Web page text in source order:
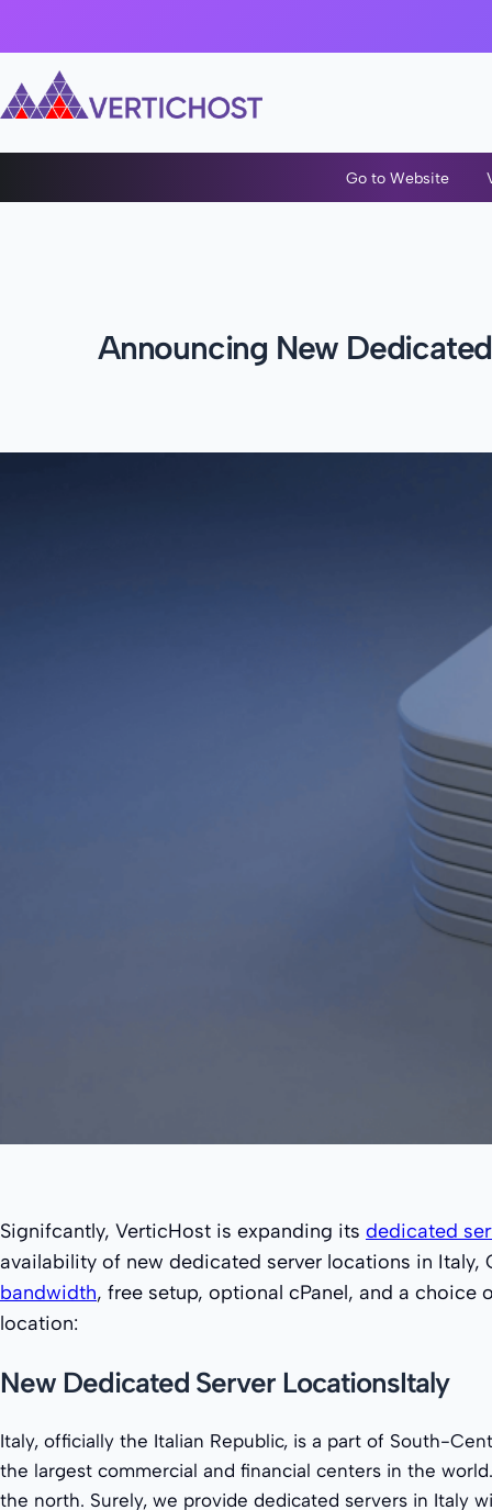
Go to Website
Announcing New
Signifcantly, VerticHost is expanding its dedicated
availability of new dedicated server locations in
bandwidth, free setup, optional cPanel, and a
location:
New Dedicated Server LocationsItaly
Italy, officially the Italian Republic, is a part of South-
the largest commercial and financial centers in the
the north. Surely, we provide dedicated servers in Italy